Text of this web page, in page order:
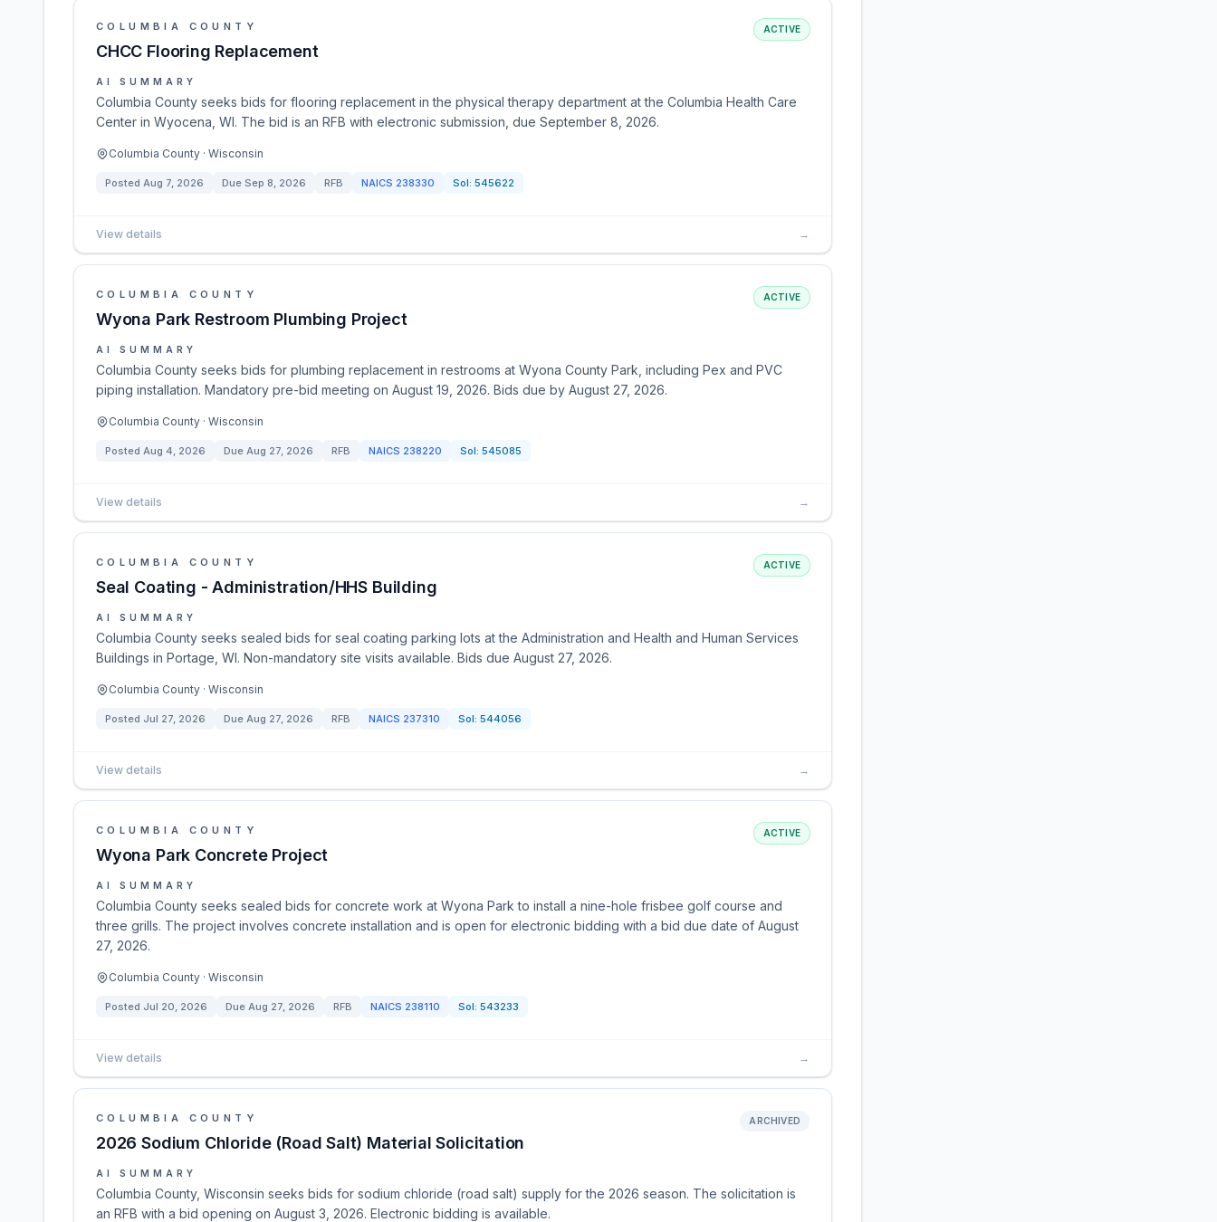
COLUMBIA COUNTY
CHCC Flooring Replacement
ACTIVE
AI SUMMARY
Columbia County seeks bids for flooring replacement in the physical therapy department at the Columbia Health Care
Center in Wyocena, WI. The bid is an RFB with electronic submission, due September 8, 2026.
Columbia County · Wisconsin
Posted Aug 7, 2026 Due Sep 8, 2026 RFB NAICS 238330 Sol: 545622
View details →
COLUMBIA COUNTY
Wyona Park Restroom Plumbing Project
ACTIVE
AI SUMMARY
Columbia County seeks bids for plumbing replacement in restrooms at Wyona County Park, including Pex and PVC
piping installation. Mandatory pre-bid meeting on August 19, 2026. Bids due by August 27, 2026.
Columbia County · Wisconsin
Posted Aug 4, 2026 Due Aug 27, 2026 RFB NAICS 238220 Sol: 545085
View details →
COLUMBIA COUNTY
Seal Coating - Administration/HHS Building
ACTIVE
AI SUMMARY
Columbia County seeks sealed bids for seal coating parking lots at the Administration and Health and Human Services
Buildings in Portage, WI. Non-mandatory site visits available. Bids due August 27, 2026.
Columbia County · Wisconsin
Posted Jul 27, 2026 Due Aug 27, 2026 RFB NAICS 237310 Sol: 544056
View details →
COLUMBIA COUNTY
Wyona Park Concrete Project
ACTIVE
AI SUMMARY
Columbia County seeks sealed bids for concrete work at Wyona Park to install a nine-hole frisbee golf course and
three grills. The project involves concrete installation and is open for electronic bidding with a bid due date of August
27, 2026.
Columbia County · Wisconsin
Posted Jul 20, 2026 Due Aug 27, 2026 RFB NAICS 238110 Sol: 543233
View details →
COLUMBIA COUNTY
2026 Sodium Chloride (Road Salt) Material Solicitation
ARCHIVED
AI SUMMARY
Columbia County, Wisconsin seeks bids for sodium chloride (road salt) supply for the 2026 season. The solicitation is
an RFB with a bid opening on August 3, 2026. Electronic bidding is available.